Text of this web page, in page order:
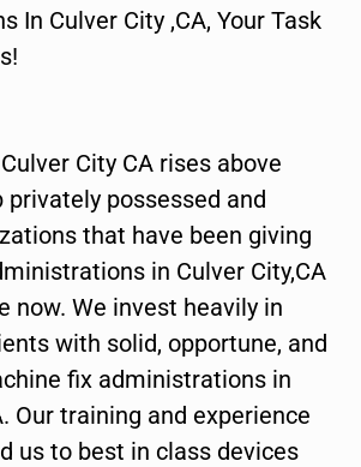
In Culver City ,CA, Your Task
City CA rises above
possessed and
that have been giving
in Culver City,CA
now. We invest heavily in
with solid, opportune, and
fix administrations in
Our training and experience
us to best in class devices